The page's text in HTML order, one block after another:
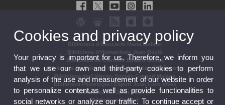
Biblioteca d'Educació María Moliner
Biblioteca d'Humanitats Joan Reglà
Biblioteca de Ciències Eduard Boscà
Biblioteca de Ciències de la Salut Pelegrí Casanova
Biblioteca de Ciències Socials Gregori Maians
Biblioteca Psicologia i Esport Joan Lluís Vives
Biblioteca del Jardí Botànic
Biblioteca Dipòsit
Cookies and privacy policy
Your privacy is important for us. Therefore, we inform you
that we use our own and third-party cookies to perform
analysis of the use and measurement of our website in order
to personalize content,as well as provide functionalities to
social networks or analyze our traffic. To continue accept or